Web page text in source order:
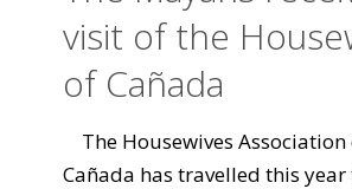
visit of the
of Cañada
The Housewives Association
Cañada has travelled this year